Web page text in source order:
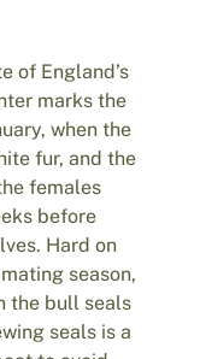
of England’s
marks the
when the
fur, and the
females
before
Hard on
season,
the bull seals
seals is a